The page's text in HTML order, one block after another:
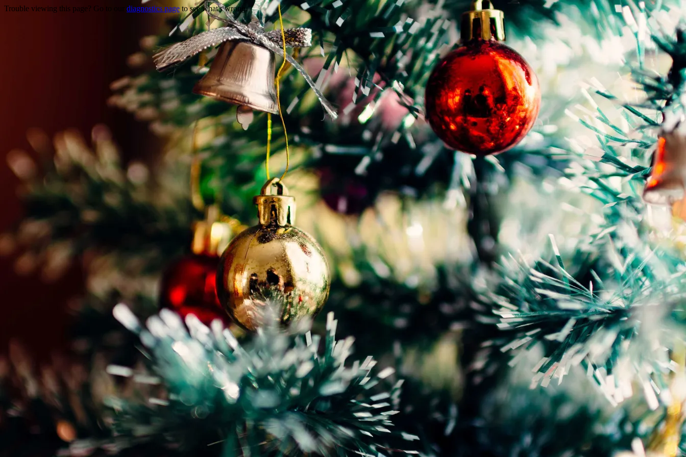
Trouble viewing this page? Go to our diagnostics page to see what's wrong.